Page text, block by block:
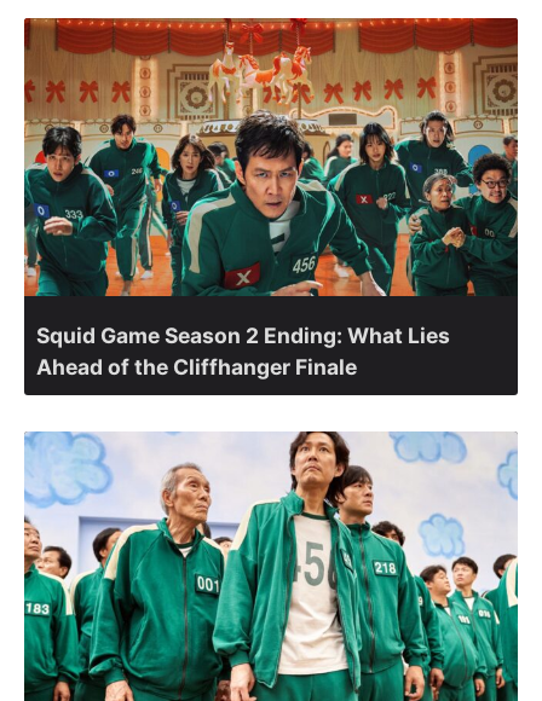
Squid Game Season 2 Ending: What Lies
Ahead of the Cliffhanger Finale